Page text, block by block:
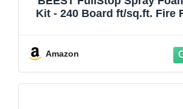
Kit - 240 Board ft/sq.ft. Fire
Cans, 1 Cleaner, Pro X Gun,
Amazon